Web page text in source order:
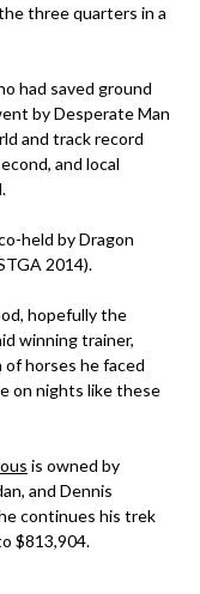
three quarters in a
had saved ground
by Desperate Man
and track record
and local
held by Dragon
2014).
hopefully the
winning trainer,
of horses he faced
on nights like these
is owned by
and Dennis
continues his trek
$813,904.